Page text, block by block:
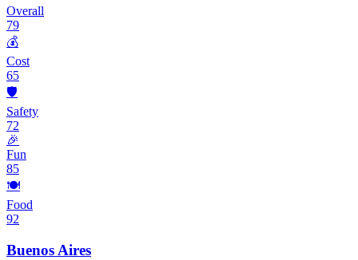
Overall
79
💰
Cost
65
🛡️
Safety
72
🎉
Fun
85
🍽️
Food
92
Buenos Aires